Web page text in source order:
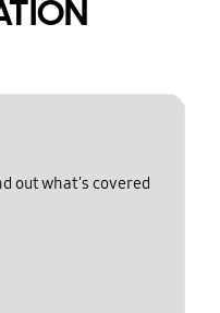
out what's covered